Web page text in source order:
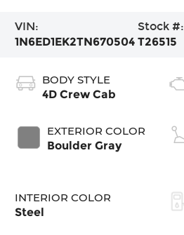
VIN:
1N6ED1EK2TN670504
Stock #:
T26515
BODY STYLE
4D Crew Cab
EXTERIOR COLOR
Boulder Gray
INTERIOR COLOR
Steel